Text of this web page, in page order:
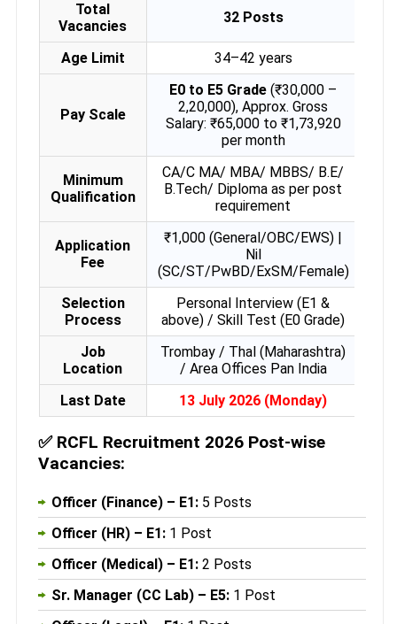
Total
Vacancies
32 Posts
Age Limit 34–42 years
Pay Scale
E0 to E5 Grade (₹30,000 –
2,20,000), Approx. Gross
Salary: ₹65,000 to ₹1,73,920
per month
Minimum
Qualification
CA/C MA/ MBA/ MBBS/ B.E/
B.Tech/ Diploma as per post
requirement
Application
Fee
₹1,000 (General/OBC/EWS) |
Nil
(SC/ST/PwBD/ExSM/Female)
Selection
Process
Personal Interview (E1 &
above) / Skill Test (E0 Grade)
Job
Location
Trombay / Thal (Maharashtra)
/ Area Offices Pan India
Last Date
13 July 2026 (Monday)
✅ RCFL Recruitment 2026 Post-wise
Vacancies:
Officer (Finance) – E1: 5 Posts
Officer (HR) – E1: 1 Post
Officer (Medical) – E1: 2 Posts
Sr. Manager (CC Lab) – E5: 1 Post